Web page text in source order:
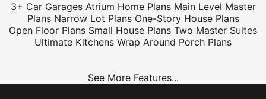
3+ Car Garages Atrium Home Plans Main Level Master
Plans Narrow Lot Plans One-Story House Plans
Open Floor Plans Small House Plans Two Master Suites
Ultimate Kitchens Wrap Around Porch Plans
See More Features...